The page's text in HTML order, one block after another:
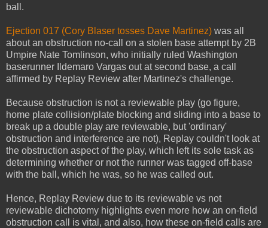
ball.
Ejection 017 (Cory Blaser tosses Dave Martinez) was all
about an obstruction no-call on a stolen base attempt by 2B
Umpire Nate Tomlinson, who initially ruled Washington
baserunner Ildemaro Vargas out at second base, a call
affirmed by Replay Review after Martinez's challenge.
Because obstruction is not a reviewable play (go figure,
home plate collision/plate blocking and sliding into a base to
break up a double play are reviewable, but 'ordinary'
obstruction and interference are not), Replay couldn't look at
the obstruction aspect of the play, which left its sole task as
determining whether or not the runner was tagged off-base
with the ball, which he was, so he was called out.
Hence, Replay Review due to its reviewable vs not
reviewable dichotomy highlights even more how an on-field
obstruction call is vital, and also, how these on-field calls are